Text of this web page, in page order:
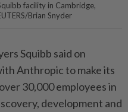
facility in Cambridge,
Brian Snyder
Squibb said on
Anthropic to make its
30,000 employees in
development and